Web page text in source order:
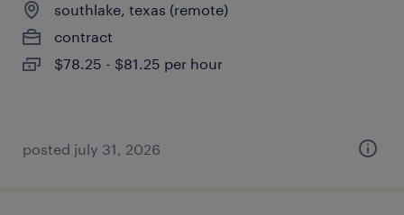
southlake, texas (remote)
contract
$78.25 - $81.25 per hour
posted july 31, 2026